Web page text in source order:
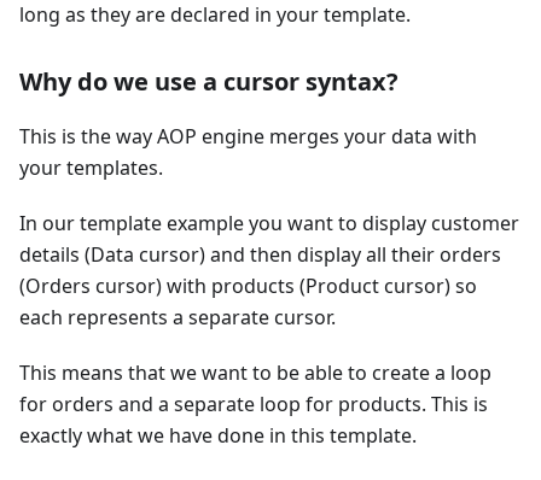
long as they are declared in your template.
Why do we use a cursor syntax?
This is the way AOP engine merges your data with
your templates.
In our template example you want to display customer
details (Data cursor) and then display all their orders
(Orders cursor) with products (Product cursor) so
each represents a separate cursor.
This means that we want to be able to create a loop
for orders and a separate loop for products. This is
exactly what we have done in this template.